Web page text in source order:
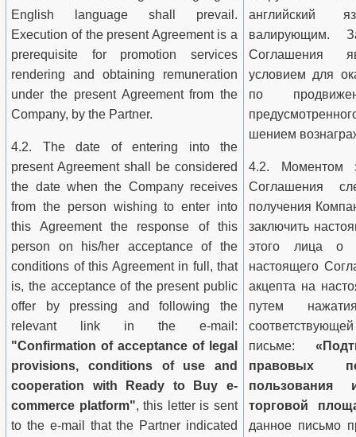
English language shall prevail.
Execution of the present Agreement is a
prerequisite for promotion services
rendering and obtaining remuneration
under the present Agreement from the
Company, by the Partner.
4.2. The date of entering into the
present Agreement shall be considered
the date when the Company receives
from the person wishing to enter into
this Agreement the response of this
person on his/her acceptance of the
conditions of this Agreement in full, that
is, the acceptance of the present public
offer by pressing and following the
relevant link in the e-mail:
"Confirmation of acceptance of legal
provisions, conditions of use and
cooperation with Ready to Buy e-
commerce platform", this letter is sent
to the e-mail that the Partner indicated
английский
валирующим.
Соглашения
условием для
по
шением
4.2. Моментом
Соглашения
получения
заключить
этого лица о
настоящего
акцепта на
путем
письме:
правовых
пользования
торговой
данное письмо